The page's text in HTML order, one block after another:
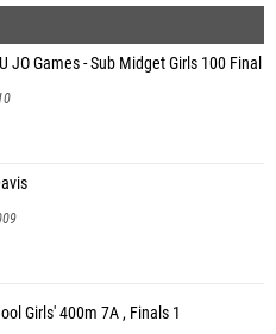
JO Games - Sub Midget Girls 100 Final
Girls' 400m 7A , Finals 1